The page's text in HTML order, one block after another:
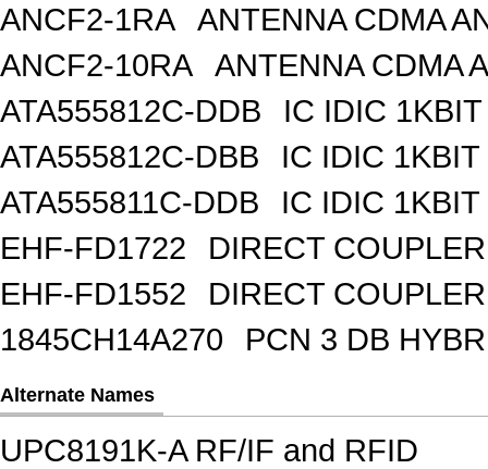
ANCF2-1RA
ANTENNA CDMA
ANCF2-10RA
ANTENNA CDMA
ATA555812C-DDB
IC IDIC
ATA555812C-DBB
IC IDIC
ATA555811C-DDB
IC IDIC
EHF-FD1722
DIRECT
EHF-FD1552
DIRECT
1845CH14A270
PCN 3 DB
Alternate Names
UPC8191K-A RF/IF and RFID